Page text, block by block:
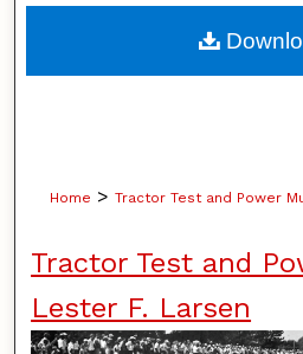
About
Home > Tractor Test and Power
Tractor Test and
Lester F. Larsen